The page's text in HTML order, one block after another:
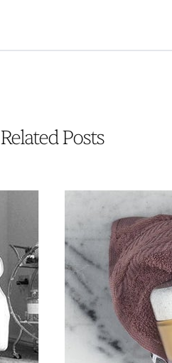
Related Posts